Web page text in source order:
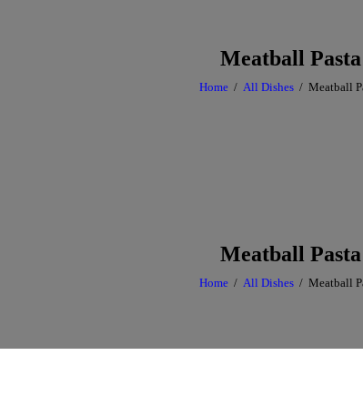
Meatball Pasta
Home All Dishes Meatball
Meatball Pasta
Home All Dishes Meatball